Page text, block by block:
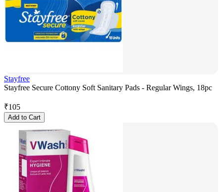
Stayfree
Stayfree Secure Cottony Soft Sanitary Pads - Regular Wings, 18pc
₹105
Add to Cart